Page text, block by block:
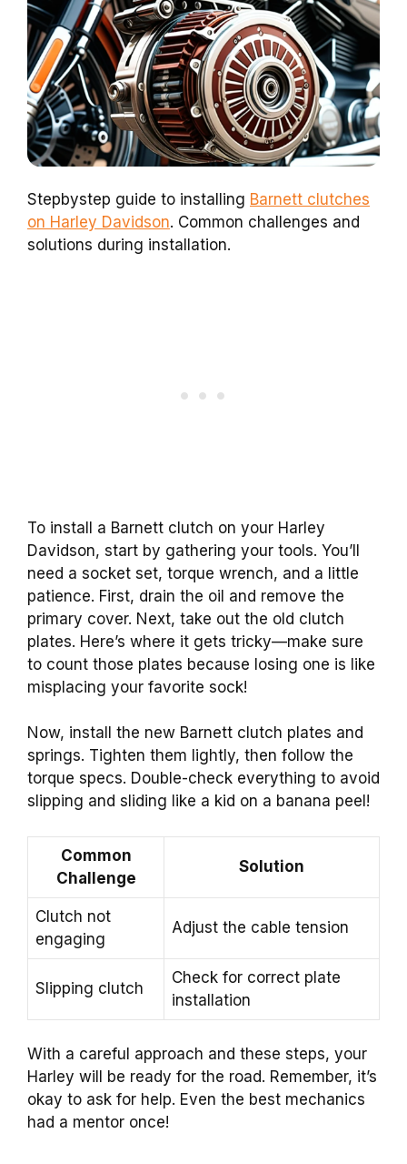
Stepbystep guide to installing Barnett clutches
on Harley Davidson. Common challenges and
solutions during installation.
To install a Barnett clutch on your Harley
Davidson, start by gathering your tools. You’ll
need a socket set, torque wrench, and a little
patience. First, drain the oil and remove the
primary cover. Next, take out the old clutch
plates. Here’s where it gets tricky—make sure
to count those plates because losing one is like
misplacing your favorite sock!
Now, install the new Barnett clutch plates and
springs. Tighten them lightly, then follow the
torque specs. Double-check everything to avoid
slipping and sliding like a kid on a banana peel!
Common
Challenge
Solution
Clutch not
engaging
Adjust the cable tension
Slipping clutch
Check for correct plate
installation
With a careful approach and these steps, your
Harley will be ready for the road. Remember, it’s
okay to ask for help. Even the best mechanics
had a mentor once!